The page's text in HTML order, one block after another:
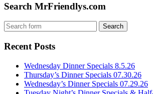
Search MrFriendlys.com
Recent Posts
Wednesday Dinner Specials 8.5.26
Thursday’s Dinner Specials 07.30.26
Wednesday’s Dinner Specials 07.29.26